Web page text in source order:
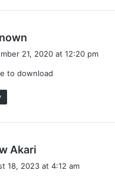
a
s
21, 2020 at 12:20 pm
to download
Akari
a
18, 2023 at 4:12 am